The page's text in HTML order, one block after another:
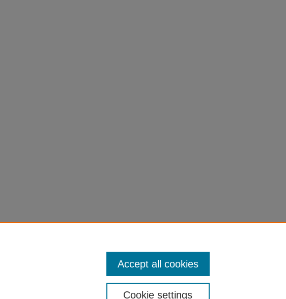
Cookie settings
Accept all cookies